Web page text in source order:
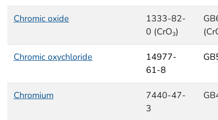
Chromic oxide
1333-82-
0 (CrO3)
Chromic oxychloride
14977-
61-8
Chromium
7440-47-
3